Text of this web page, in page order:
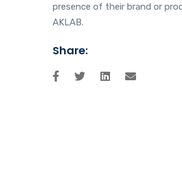
presence of their brand or
AKLAB.
Share: